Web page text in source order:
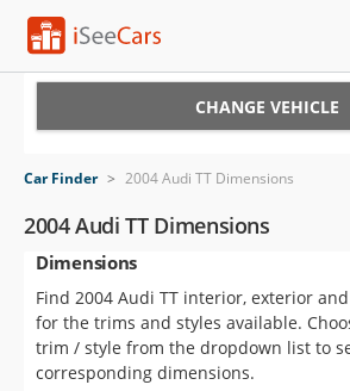
VIN Check
Saved Cars
Saved Searches
Saved iVIN Reports
CHANGE VEHICLE
Car Finder > 2004 Audi TT Dimensions
2004 Audi TT Dimensions
Dimensions
Find 2004 Audi TT interior, exterior
for the trims and styles available.
trim / style from the dropdown list to
corresponding dimensions.